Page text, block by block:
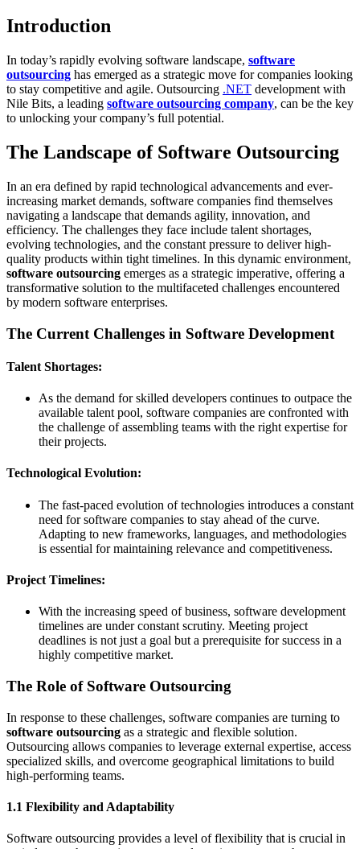
Introduction
In today’s rapidly evolving software landscape, software
outsourcing has emerged as a strategic move for companies looking
to stay competitive and agile. Outsourcing .NET development with
Nile Bits, a leading software outsourcing company, can be the key
to unlocking your company’s full potential.
The Landscape of Software Outsourcing
In an era defined by rapid technological advancements and ever-
increasing market demands, software companies find themselves
navigating a landscape that demands agility, innovation, and
efficiency. The challenges they face include talent shortages,
evolving technologies, and the constant pressure to deliver high-
quality products within tight timelines. In this dynamic environment,
software outsourcing emerges as a strategic imperative, offering a
transformative solution to the multifaceted challenges encountered
by modern software enterprises.
The Current Challenges in Software Development
Talent Shortages:
As the demand for skilled developers continues to outpace the
available talent pool, software companies are confronted with
the challenge of assembling teams with the right expertise for
their projects.
Technological Evolution:
The fast-paced evolution of technologies introduces a constant
need for software companies to stay ahead of the curve.
Adapting to new frameworks, languages, and methodologies
is essential for maintaining relevance and competitiveness.
Project Timelines:
With the increasing speed of business, software development
timelines are under constant scrutiny. Meeting project
deadlines is not just a goal but a prerequisite for success in a
highly competitive market.
The Role of Software Outsourcing
In response to these challenges, software companies are turning to
software outsourcing as a strategic and flexible solution.
Outsourcing allows companies to leverage external expertise, access
specialized skills, and overcome geographical limitations to build
high-performing teams.
1.1 Flexibility and Adaptability
Software outsourcing provides a level of flexibility that is crucial in